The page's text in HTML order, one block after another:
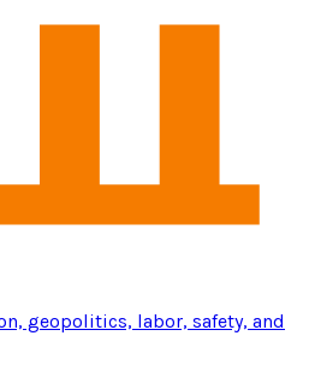
geopolitics, labor, safety, and